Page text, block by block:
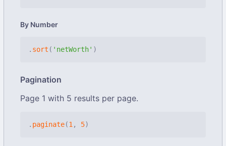
By Number
. sort ( 'netWorth' )
Pagination
Page 1 with 5 results per page.
. paginate(1 , 5)